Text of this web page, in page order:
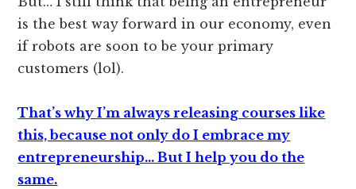
is the best way forward in our economy, even
if robots are soon to be your primary
customers (lol).
That’s why I’m always releasing courses like
this, because not only do I embrace my
entrepreneurship… But I help you do the
same.